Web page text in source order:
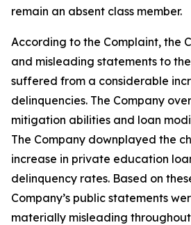
remain an absent class member.
According to the Complaint, the
and misleading statements to
suffered from a considerable
delinquencies. The Company
mitigation abilities and loan
The Company downplayed the
increase in private education
delinquency rates. Based on
Company’s public statements
materially misleading